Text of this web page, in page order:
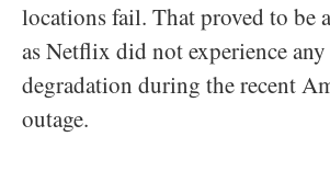
locations fail. That proved to be
as Netflix did not experience
degradation during the recent
outage.